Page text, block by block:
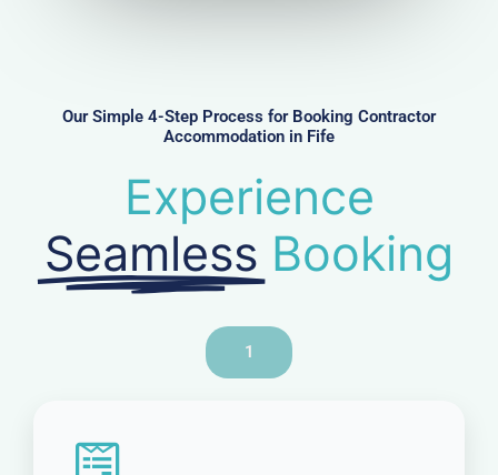
rOur Simple 4-Step Process for Booking Contractor
Accommodation in Fife
Experience
Seamless Booking
1